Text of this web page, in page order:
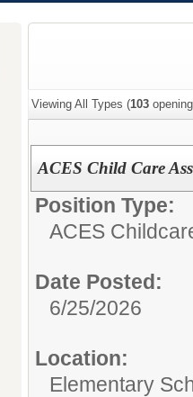
Viewing All Types (103
ACES Child Care
Position Type:
ACES
Date Posted:
6/25/2026
Location:
Elementary